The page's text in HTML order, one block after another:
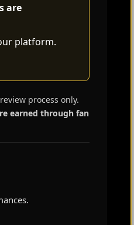
are
platform.
process only.
earned through fan